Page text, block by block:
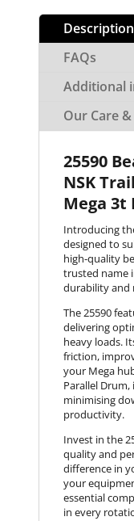
Description
FAQs
Additional
Our Care
25590
NSK
Mega 3t
Introducing
designed to
high-quality
trusted name
durability and
The 25590
delivering
heavy loads.
friction,
your Mega
Parallel
minimising
productivity.
Invest in the
quality and
difference in
your
essential
in every